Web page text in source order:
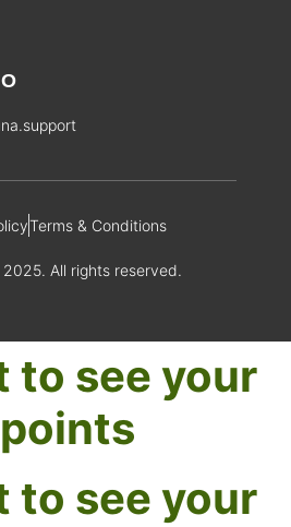
Terms & Conditions
All rights reserved.
to see your
to see your